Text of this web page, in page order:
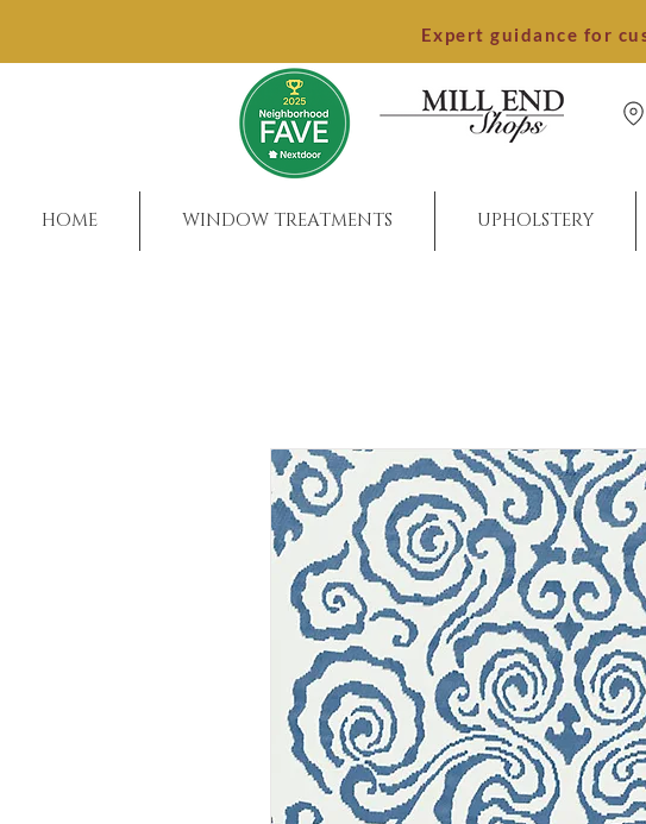
Expert guidance for
HOME WINDOW TREATMENTS UPHOLSTERY